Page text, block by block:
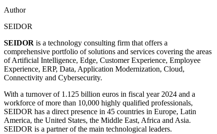
Author
SEIDOR
SEIDOR is a technology consulting firm that offers a
comprehensive portfolio of solutions and services covering the areas
of Artificial Intelligence, Edge, Customer Experience, Employee
Experience, ERP, Data, Application Modernization, Cloud,
Connectivity and Cybersecurity.
With a turnover of 1.125 billion euros in fiscal year 2024 and a
workforce of more than 10,000 highly qualified professionals,
SEIDOR has a direct presence in 45 countries in Europe, Latin
America, the United States, the Middle East, Africa and Asia.
SEIDOR is a partner of the main technological leaders.